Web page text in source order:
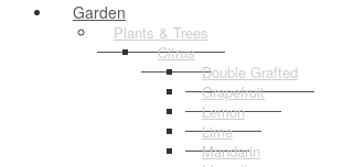
Garden
Plants & Trees
Citrus
Double Grafted
Grapefruit
Lemon
Lime
Mandarin